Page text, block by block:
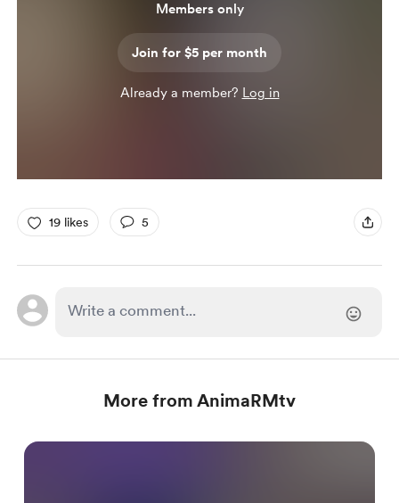
Members only
Join for $5 per month
Already a member? Log in
19 likes 5
More from AnimaRMtv